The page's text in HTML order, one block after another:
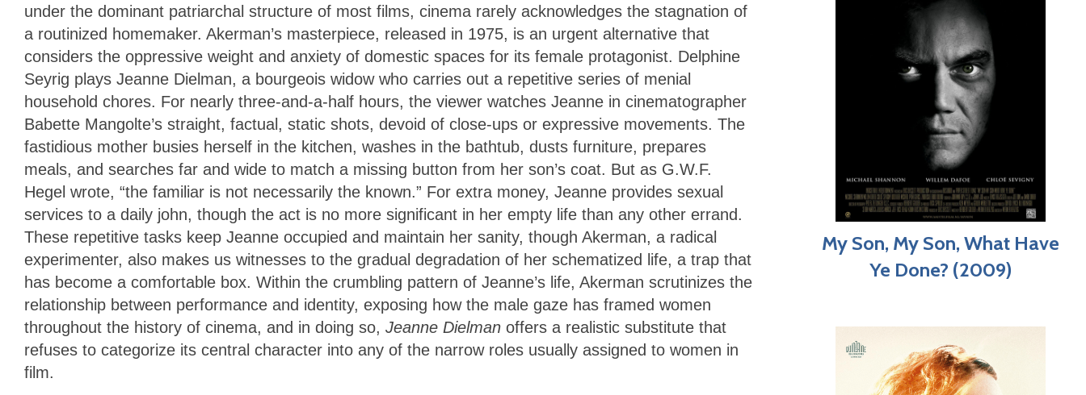
under the dominant patriarchal structure of most films, cinema rarely acknowledges the stagnation of
a routinized homemaker. Akerman’s masterpiece, released in 1975, is an urgent alternative that
considers the oppressive weight and anxiety of domestic spaces for its female protagonist. Delphine
Seyrig plays Jeanne Dielman, a bourgeois widow who carries out a repetitive series of menial
household chores. For nearly three-and-a-half hours, the viewer watches Jeanne in cinematographer
Babette Mangolte’s straight, factual, static shots, devoid of close-ups or expressive movements. The
fastidious mother busies herself in the kitchen, washes in the bathtub, dusts furniture, prepares
meals, and searches far and wide to match a missing button from her son’s coat. But as G.W.F.
Hegel wrote, “the familiar is not necessarily the known.” For extra money, Jeanne provides sexual
services to a daily john, though the act is no more significant in her empty life than any other errand.
These repetitive tasks keep Jeanne occupied and maintain her sanity, though Akerman, a radical
experimenter, also makes us witnesses to the gradual degradation of her schematized life, a trap that
has become a comfortable box. Within the crumbling pattern of Jeanne’s life, Akerman scrutinizes the
relationship between performance and identity, exposing how the male gaze has framed women
throughout the history of cinema, and in doing so, Jeanne Dielman offers a realistic substitute that
refuses to categorize its central character into any of the narrow roles usually assigned to women in
film.
My Son, My Son, What Have
Ye Done? (2009)